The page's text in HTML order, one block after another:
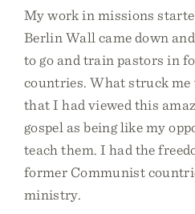
My work in missions
Berlin Wall came down
to go and train pastors in
countries. What struck me
that I had viewed this
gospel as being like my
teach them. I had the
former Communist
ministry.